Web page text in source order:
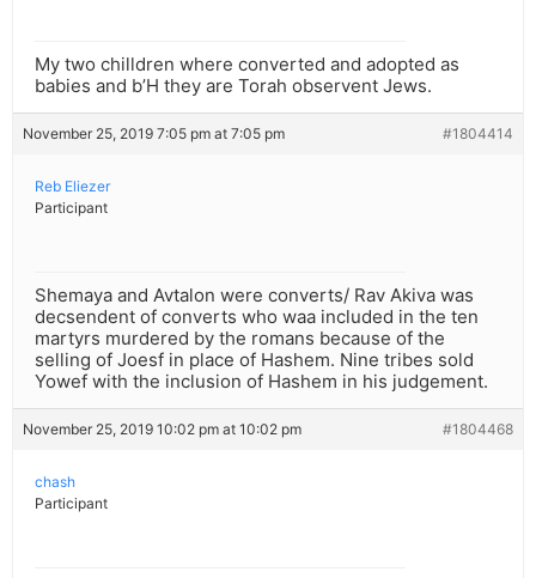
My two chilldren where converted and adopted as
babies and b’H they are Torah observent Jews.
November 25, 2019 7:05 pm at 7:05 pm #1804414
Reb Eliezer
Participant
Shemaya and Avtalon were converts/ Rav Akiva was
decsendent of converts who waa included in the ten
martyrs murdered by the romans because of the
selling of Joesf in place of Hashem. Nine tribes sold
Yowef with the inclusion of Hashem in his judgement.
November 25, 2019 10:02 pm at 10:02 pm #1804468
chash
Participant